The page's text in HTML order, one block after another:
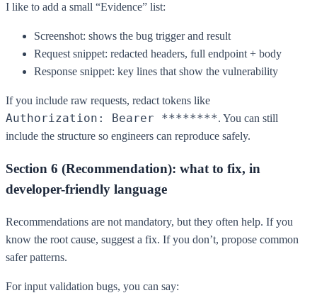
I like to add a small “Evidence” list:
Screenshot: shows the bug trigger and result
Request snippet: redacted headers, full endpoint + body
Response snippet: key lines that show the vulnerability
If you include raw requests, redact tokens like
Authorization: Bearer ********. You can still
include the structure so engineers can reproduce safely.
Section 6 (Recommendation): what to fix, in
developer-friendly language
Recommendations are not mandatory, but they often help. If you
know the root cause, suggest a fix. If you don’t, propose common
safer patterns.
For input validation bugs, you can say: